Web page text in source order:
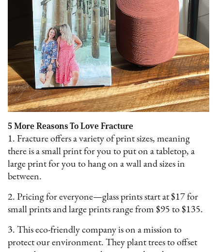
5 More Reasons To Love Fracture
1. Fracture offers a variety of print sizes, meaning
there is a small print for you to put on a tabletop, a
large print for you to hang on a wall and sizes in
between.
2. Pricing for everyone—glass prints start at $17 for
small prints and large prints range from $95 to $135.
3. This eco-friendly company is on a mission to
protect our environment. They plant trees to offset